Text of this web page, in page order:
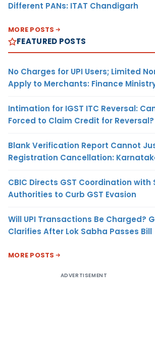
Different PANs: ITAT Chandigarh
MORE POSTS
FEATURED POSTS
No Charges for UPI Users; Limited
Apply to Merchants: Finance
Intimation for IGST ITC Reversal:
Forced to Claim Credit for Reversal?
Blank Verification Report Cannot
Registration Cancellation:
CBIC Directs GST Coordination with
Authorities to Curb GST Evasion
Will UPI Transactions Be Charged?
Clarifies After Lok Sabha Passes Bill
MORE POSTS
ADVERTISEMENT